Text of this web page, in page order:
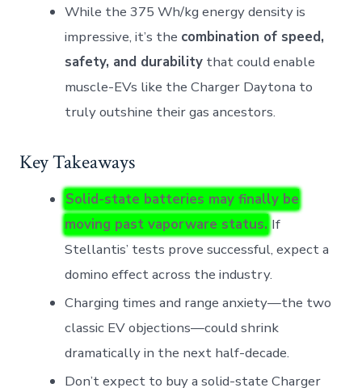
While the 375 Wh/kg energy density is
impressive, it’s the combination of speed,
safety, and durability that could enable
muscle-EVs like the Charger Daytona to
truly outshine their gas ancestors.
Key Takeaways
Solid-state batteries may finally be
moving past vaporware status. If
Stellantis’ tests prove successful, expect a
domino effect across the industry.
Charging times and range anxiety—the two
classic EV objections—could shrink
dramatically in the next half-decade.
Don’t expect to buy a solid-state Charger